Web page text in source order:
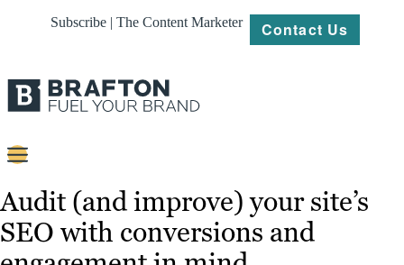
Subscribe | The Content Marketer Contact Us
Content
Strategy
Audit (and improve) your site’s
SEO with conversions and